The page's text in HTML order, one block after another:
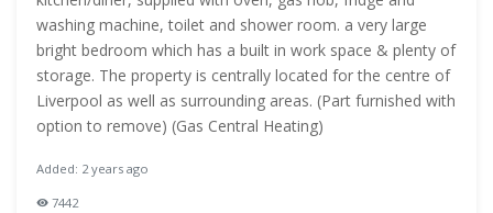
washing machine, toilet and shower room. a very large
bright bedroom which has a built in work space & plenty of
storage. The property is centrally located for the centre of
Liverpool as well as surrounding areas. (Part furnished with
option to remove) (Gas Central Heating)
Added: 2 years ago
7442